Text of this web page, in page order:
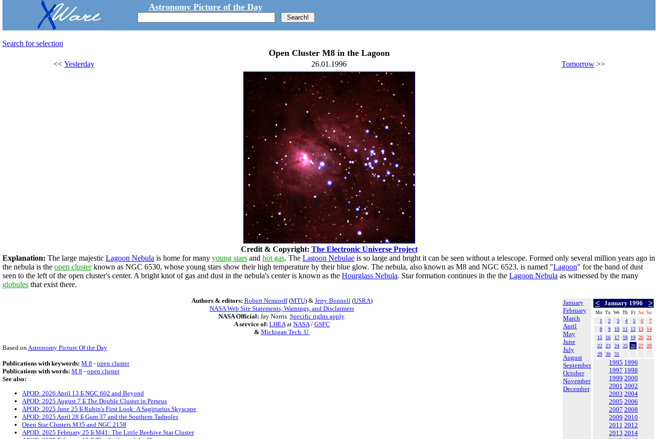
Astronomy Picture of the Day
Search for selection
Open Cluster M8 in the Lagoon
<< Yesterday 26.01.1996 Tomorrow>>
Credit & Copyright: The Electronic Universe Project
Explanation: The large majestic Lagoon Nebula is home for many young stars and hot gas. The Lagoon Nebulae is so large and bright it can be seen without a telescope. Formed only several million years ago in
the nebula is the open clusterknown as NGC 6530, whose young stars show their high temperature by their blue glow. The nebula, also known as M8 and NGC 6523, is named "Lagoon" for the band of dust
seen to the left of the open cluster's center. A bright knot of gas and dust in the nebula's center is known as the Hourglass Nebula. Star formation continues in the the Lagoon Nebula as witnessed by the many
globules that exist there.
January
February
March
April
May
June
July
August
September
October
November
December
< January 1996 >
Mo Tu We Th Fr Sa Su
1
2 3 4 5 6
7
8
9 10 11 12 13
14
15
16 17 18 19 20
21
22
23 24 25 26 27
28
29
30 31
1995 1996
1997 1998
1999 2000
2001 2002
2003 2004
2005 2006
2007 2008
2009 2010
2011 2012
2013 2014
Authors & editors: Robert Nemiroff(MTU) & Jerry Bonnell(USRA)
NASA Web Site Statements, Warnings, and Disclaimers
NASA Official: Jay Norris. Specific rights apply.
A service of: LHEAat NASA/ GSFC
& Michigan Tech. U.
Based onAstronomy Picture Of the Day
Publications with keywords: M 8 - open cluster
Publications with words: M 8 - open cluster
See also:
APOD: 2026 April 13 Б NGC 602 and Beyond
APOD: 2025 August 7 Б The Double Cluster in Perseus
APOD: 2025 June 25 Б Rubin's First Look: A Sagittarius Skyscape
APOD: 2025 April 28 Б Gum 37 and the Southern Tadpoles
Open Star Clusters M35 and NGC 2158
APOD: 2025 February 25 Б M41: The Little Beehive Star Cluster